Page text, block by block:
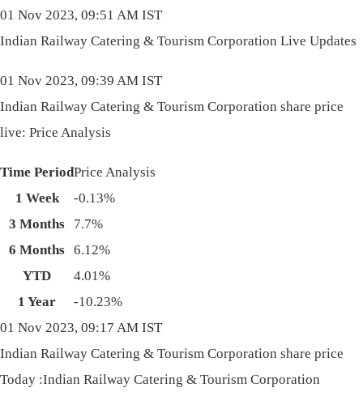
01 Nov 2023, 09:51 AM IST
Indian Railway Catering & Tourism Corporation Live Updates
01 Nov 2023, 09:39 AM IST
Indian Railway Catering & Tourism Corporation share price
live: Price Analysis
Time PeriodPrice Analysis
1 Week
-0.13%
3 Months
7.7%
6 Months 6.12%
YTD
4.01%
1 Year
-10.23%
01 Nov 2023, 09:17 AM IST
Indian Railway Catering & Tourism Corporation share price
Today :Indian Railway Catering & Tourism Corporation